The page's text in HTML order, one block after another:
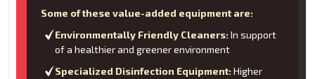
Some of these value-added equipment are:
Environmentally Friendly Cleaners: In support
of a healthier and greener environment
Specialized Disinfection Equipment: Higher